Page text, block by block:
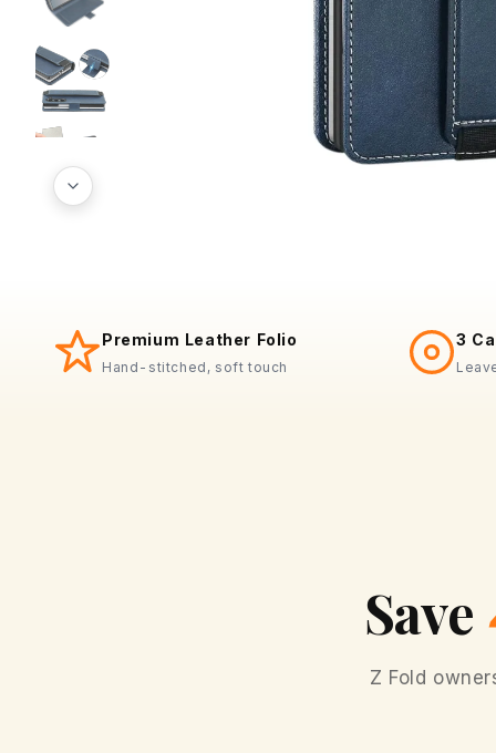
Premium Leather Folio
Hand-stitched, soft touch
3
Save
Z Fold